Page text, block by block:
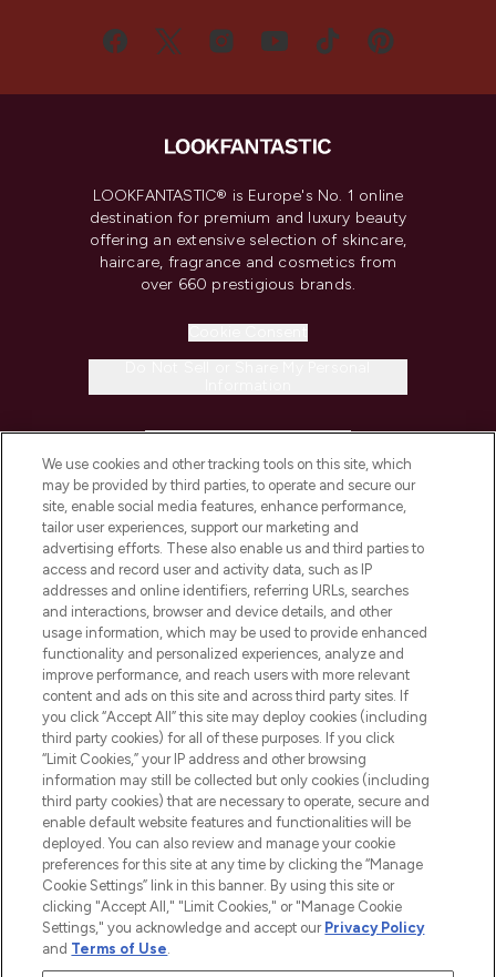
LOOKFANTASTIC® is Europe's No. 1 online
destination for premium and luxury beauty
offering an extensive selection of skincare,
haircare, fragrance and cosmetics from
over 660 prestigious brands.
COMPANY INFORMATION
ABOUT LOOKFANTASTIC
STORES AND SALONS
2026 The Hut.com Ltd t/a Lookfantastic.com
THG Beauty Limited (FRN: 1022963), trading as www.lookfantastic.com, is
Pay Securely With
We use cookies and other tracking tools on this site, which
may be provided by third parties, to operate and secure our
site, enable social media features, enhance performance,
tailor user experiences, support our marketing and
advertising efforts. These also enable us and third parties to
access and record user and activity data, such as IP
addresses and online identifiers, referring URLs, searches
and interactions, browser and device details, and other
usage information, which may be used to provide enhanced
functionality and personalized experiences, analyze and
improve performance, and reach users with more relevant
content and ads on this site and across third party sites. If
you click “Accept All” this site may deploy cookies (including
third party cookies) for all of these purposes. If you click
“Limit Cookies,” your IP address and other browsing
information may still be collected but only cookies (including
third party cookies) that are necessary to operate, secure and
enable default website features and functionalities will be
deployed. You can also review and manage your cookie
preferences for this site at any time by clicking the “Manage
Cookie Settings” link in this banner. By using this site or
clicking "Accept All," "Limit Cookies," or "Manage Cookie
Settings," you acknowledge and accept our Privacy Policy
and Terms of Use.